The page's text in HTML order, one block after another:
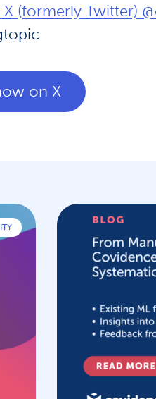
(formerly Twitter)
on X